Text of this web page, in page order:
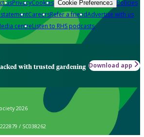
usPrivacyCookies Cookie Preferences Policies
CareersRefer a friendAdvertise with us
centreListen to RHS podcasts
with trusted gardening Download app
2026
/ SC038262